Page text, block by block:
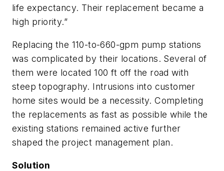
life expectancy. Their replacement became a
high priority.”
Replacing the 110-to-660-gpm pump stations
was complicated by their locations. Several of
them were located 100 ft off the road with
steep topography. Intrusions into customer
home sites would be a necessity. Completing
the replacements as fast as possible while the
existing stations remained active further
shaped the project management plan.
Solution